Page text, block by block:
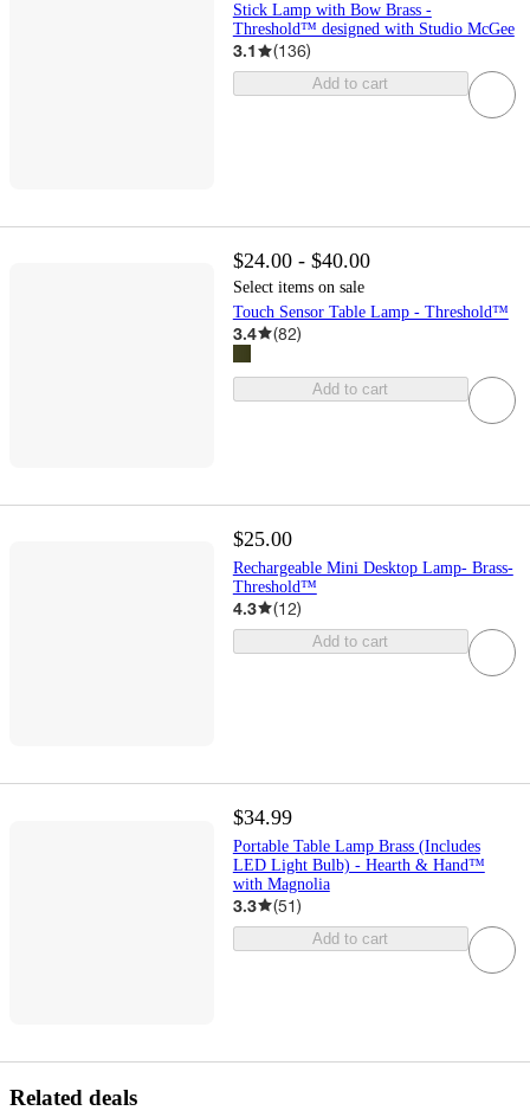
Stick Lamp with Bow Brass -
Threshold™ designed with Studio McGee
3.1 (136)
Add to cart
$24.00 - $40.00
Select items on sale
Touch Sensor Table Lamp - Threshold™
3.4 (82)
Add to cart
$25.00
Rechargeable Mini Desktop Lamp- Brass-
Threshold™
4.3 (12)
Add to cart
$34.99
Portable Table Lamp Brass (Includes
LED Light Bulb) - Hearth & Hand™
with Magnolia
3.3 (51)
Add to cart
Related deals